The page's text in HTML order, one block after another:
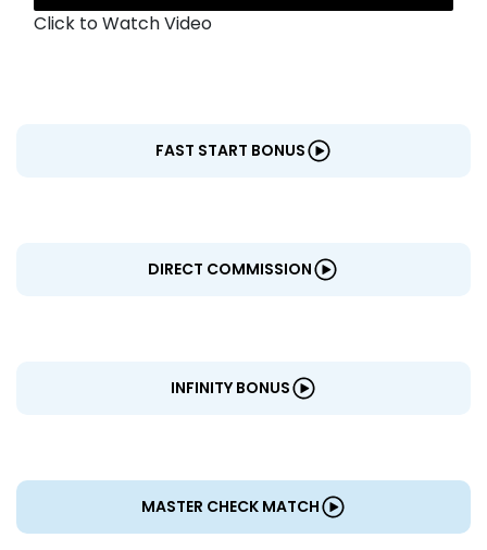
Click to Watch Video
FAST START BONUS
DIRECT COMMISSION
INFINITY BONUS
MASTER CHECK MATCH